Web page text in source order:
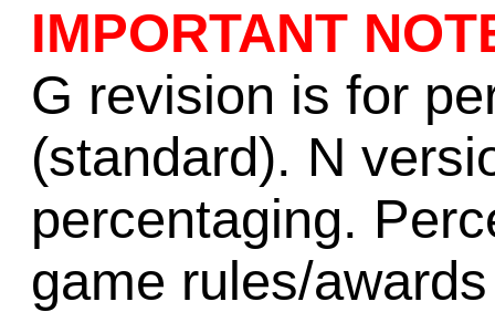
IMPORTANT
G revision is for
(standard). N
percentaging.
game rules/